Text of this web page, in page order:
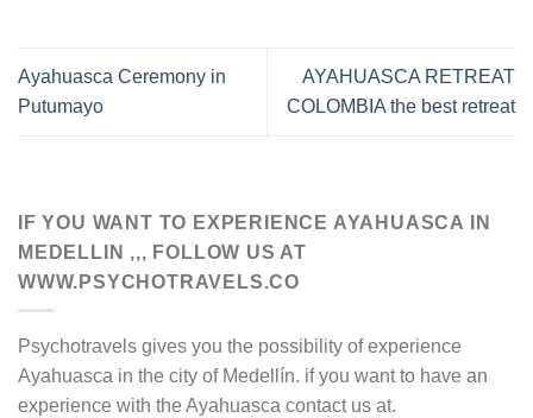
Ayahuasca Ceremony in
Putumayo
AYAHUASCA RETREAT
COLOMBIA the best retreat
IF YOU WANT TO EXPERIENCE AYAHUASCA IN
MEDELLIN ,,, FOLLOW US AT
WWW.PSYCHOTRAVELS.CO
Psychotravels gives you the possibility of experience
Ayahuasca in the city of Medellín. if you want to have an
experience with the Ayahuasca contact us at.